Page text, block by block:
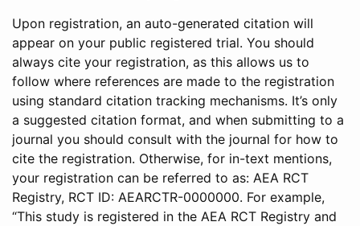
Upon registration, an auto-generated citation will
appear on your public registered trial. You should
always cite your registration, as this allows us to
follow where references are made to the registration
using standard citation tracking mechanisms. It’s only
a suggested citation format, and when submitting to a
journal you should consult with the journal for how to
cite the registration. Otherwise, for in-text mentions,
your registration can be referred to as: AEA RCT
Registry, RCT ID: AEARCTR-0000000. For example,
“This study is registered in the AEA RCT Registry and